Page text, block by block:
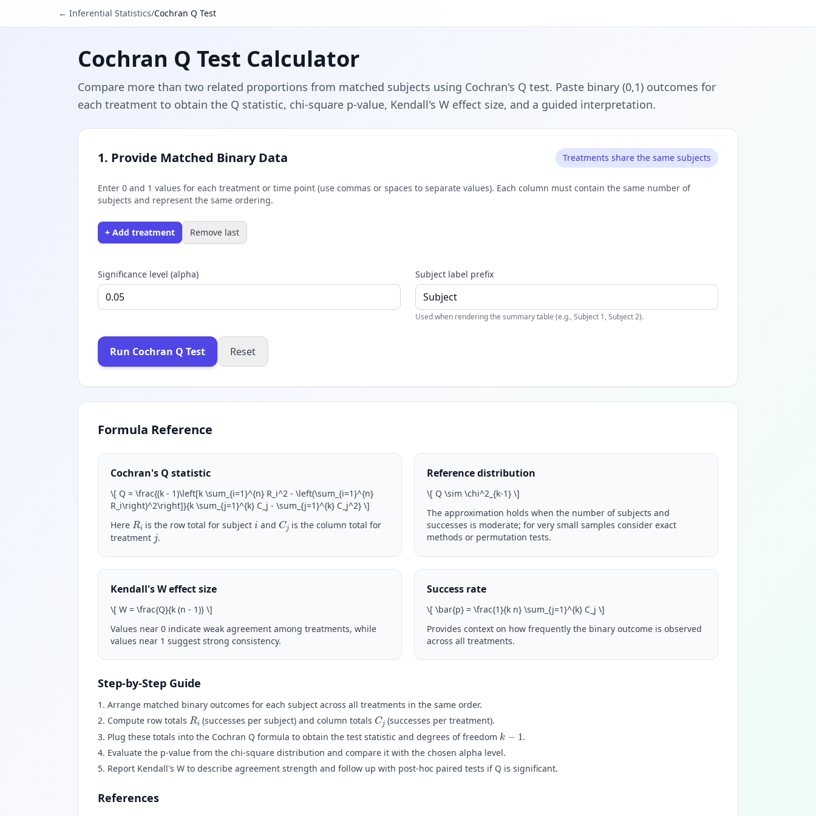
← Inferential Statistics/Cochran Q Test
Cochran Q Test Calculator
Compare more than two related proportions from matched subjects using Cochran's Q test. Paste binary (0,1) outcomes for
each treatment to obtain the Q statistic, chi-square p-value, Kendall's W effect size, and a guided interpretation.
1. Provide Matched Binary Data Treatments share the same subjects
Enter 0 and 1 values for each treatment or time point (use commas or spaces to separate values). Each column must contain the same number of
subjects and represent the same ordering.
+ Add treatment Remove last
Significance level (alpha) Subject label prefix
Used when rendering the summary table (e.g., Subject 1, Subject 2).
Run Cochran Q Test Reset
Formula Reference
Cochran's Q statistic
\[ Q = \frac{(k - 1)\left[k \sum_{i=1}^{n} R_i^2 - \left(\sum_{i=1}^{n}
R_i\right)^2\right]}{k \sum_{j=1}^{k} C_j - \sum_{j=1}^{k} C_j^2} \]
Here
Ri
is the row total for subject
i
and
Cj
is the column total for
treatment
j
.
Reference distribution
\[ Q \sim \chi^2_{k-1} \]
The approximation holds when the number of subjects and
successes is moderate; for very small samples consider exact
methods or permutation tests.
Kendall's W effect size
\[ W = \frac{Q}{k (n - 1)} \]
Values near 0 indicate weak agreement among treatments, while
values near 1 suggest strong consistency.
Success rate
\[ \bar{p} = \frac{1}{k n} \sum_{j=1}^{k} C_j \]
Provides context on how frequently the binary outcome is observed
across all treatments.
Step-by-Step Guide
Arrange matched binary outcomes for each subject across all treatments in the same order.
Compute row totals
Ri
(successes per subject) and column totals
Cj
(successes per treatment).
Plug these totals into the Cochran Q formula to obtain the test statistic and degrees of freedom
k
.
Evaluate the p-value from the chi-square distribution and compare it with the chosen alpha level.
Report Kendall's W to describe agreement strength and follow up with post-hoc paired tests if Q is significant.
References